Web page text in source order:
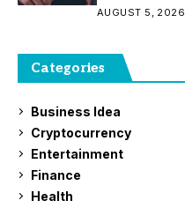
AUGUST 5, 2026
Categories
Business Idea
Cryptocurrency
Entertainment
Finance
Health